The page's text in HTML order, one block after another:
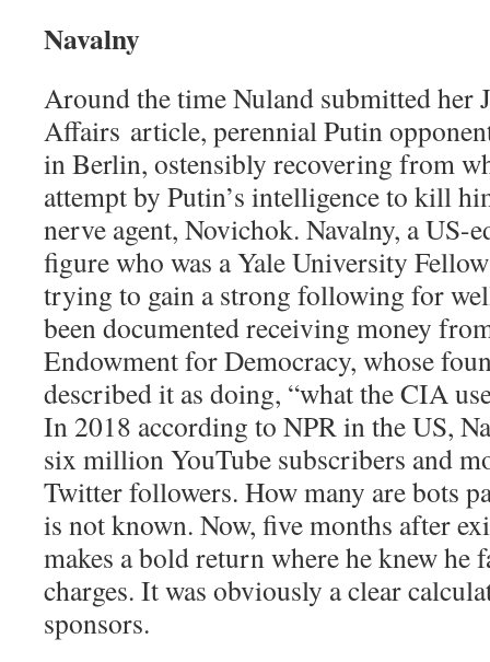
Navalny
Around the time Nuland submitted
Affairs article, perennial Putin
in Berlin, ostensibly recovering from
attempt by Putin’s intelligence to kill
nerve agent, Novichok. Navalny, a US-
figure who was a Yale University
trying to gain a strong following for
been documented receiving money
Endowment for Democracy, whose
described it as doing, “what the CIA
In 2018 according to NPR in the US,
six million YouTube subscribers and
Twitter followers. How many are bots
is not known. Now, five months after
makes a bold return where he knew he
charges. It was obviously a clear
sponsors.